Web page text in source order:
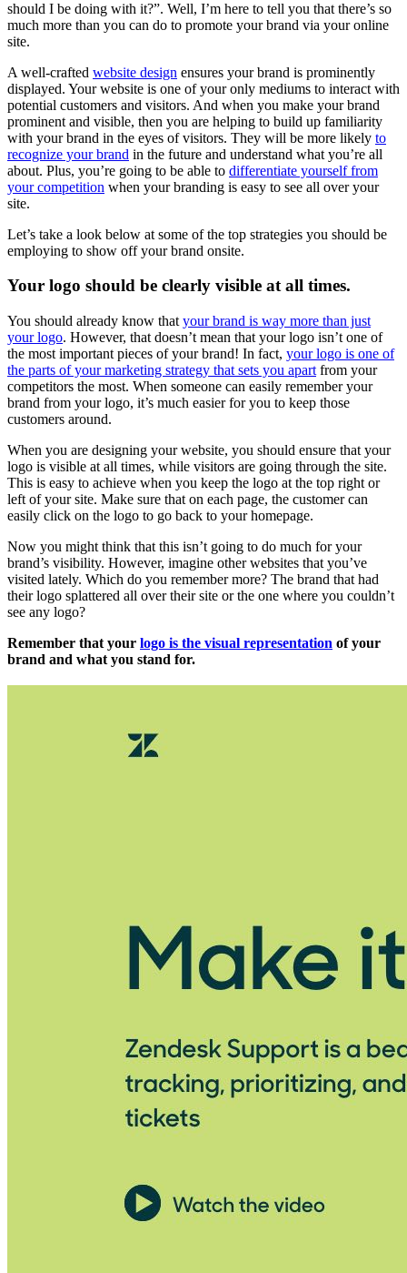
should I be doing with it?”. Well, I’m here to tell you that there’s so
much more than you can do to promote your brand via your online
site.
A well-crafted website design ensures your brand is prominently
displayed. Your website is one of your only mediums to interact with
potential customers and visitors. And when you make your brand
prominent and visible, then you are helping to build up familiarity
with your brand in the eyes of visitors. They will be more likely to
recognize your brand in the future and understand what you’re all
about. Plus, you’re going to be able to differentiate yourself from
your competition when your branding is easy to see all over your
site.
Let’s take a look below at some of the top strategies you should be
employing to show off your brand onsite.
Your logo should be clearly visible at all times.
You should already know that your brand is way more than just
your logo. However, that doesn’t mean that your logo isn’t one of
the most important pieces of your brand! In fact, your logo is one of
the parts of your marketing strategy that sets you apart from your
competitors the most. When someone can easily remember your
brand from your logo, it’s much easier for you to keep those
customers around.
When you are designing your website, you should ensure that your
logo is visible at all times, while visitors are going through the site.
This is easy to achieve when you keep the logo at the top right or
left of your site. Make sure that on each page, the customer can
easily click on the logo to go back to your homepage.
Now you might think that this isn’t going to do much for your
brand’s visibility. However, imagine other websites that you’ve
visited lately. Which do you remember more? The brand that had
their logo splattered all over their site or the one where you couldn’t
see any logo?
Remember that your logo is the visual representation of your
brand and what you stand for.